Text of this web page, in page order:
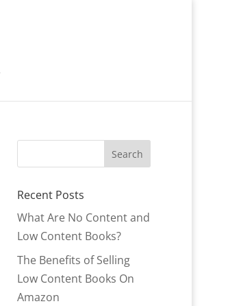
Recent Posts
What Are No Content and
Low Content Books?
The Benefits of Selling
Low Content Books On
Amazon